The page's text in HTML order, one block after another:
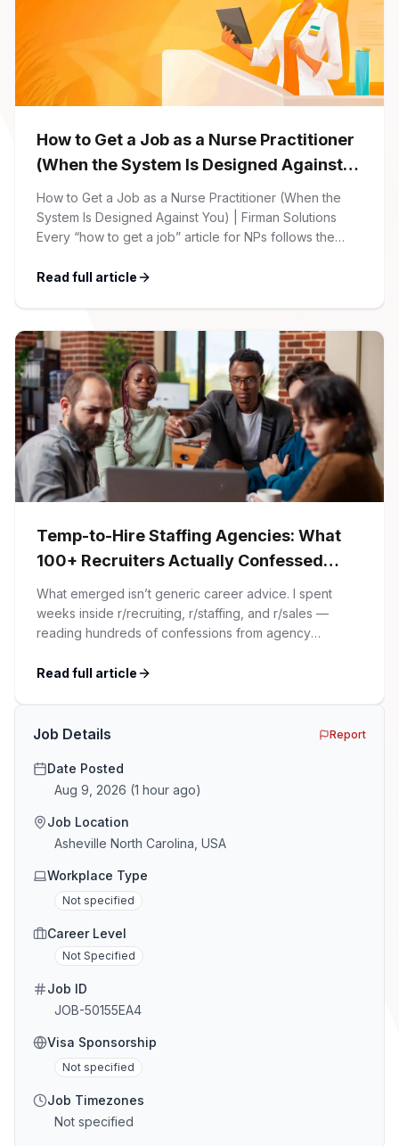
How to Get a Job as a Nurse Practitioner
(When the System Is Designed Against
You)
How to Get a Job as a Nurse Practitioner (When the
System Is Designed Against You) | Firman Solutions
Every “how to get a job” article for NPs follows the
Nail the interview. Negotiate your salary. This is not that
Read full article
Temp-to-Hire Staffing Agencies: What
100+ Recruiters Actually Confessed
(And Why Most Advice Is Wrong)
What emerged isn’t generic career advice. I spent
weeks inside r/recruiting, r/staffing, and r/sales —
reading hundreds of confessions from agency
confessions against my own experience placing SaaS
Read full article
Job Details Report
Date Posted
Aug 9, 2026 (1 hour ago)
Job Location
Asheville North Carolina, USA
Workplace Type
Not specified
Career Level
Not Specified
Job ID
JOB-50155EA4
Visa Sponsorship
Not specified
Job Timezones
Not specified